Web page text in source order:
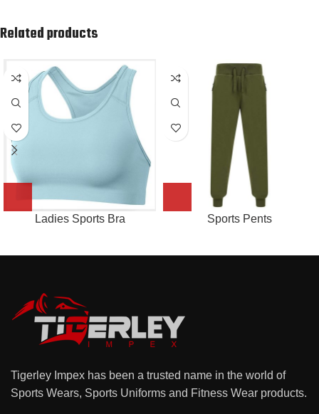
Related products
Ladies Sports Bra Sports Pents
Tigerley Impex has been a trusted name in the world of
Sports Wears, Sports Uniforms and Fitness Wear products.